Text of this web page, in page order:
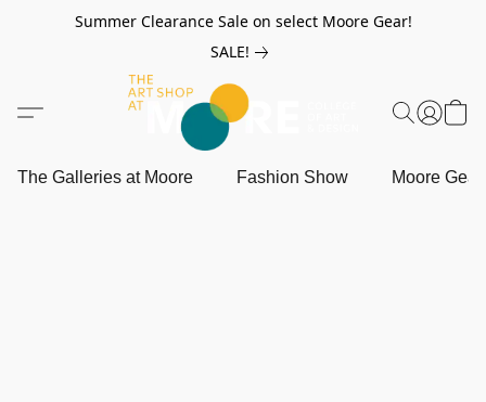
Summer Clearance Sale on select Moore Gear!
SALE!
The Galleries at Moore Fashion Show Moore Gear